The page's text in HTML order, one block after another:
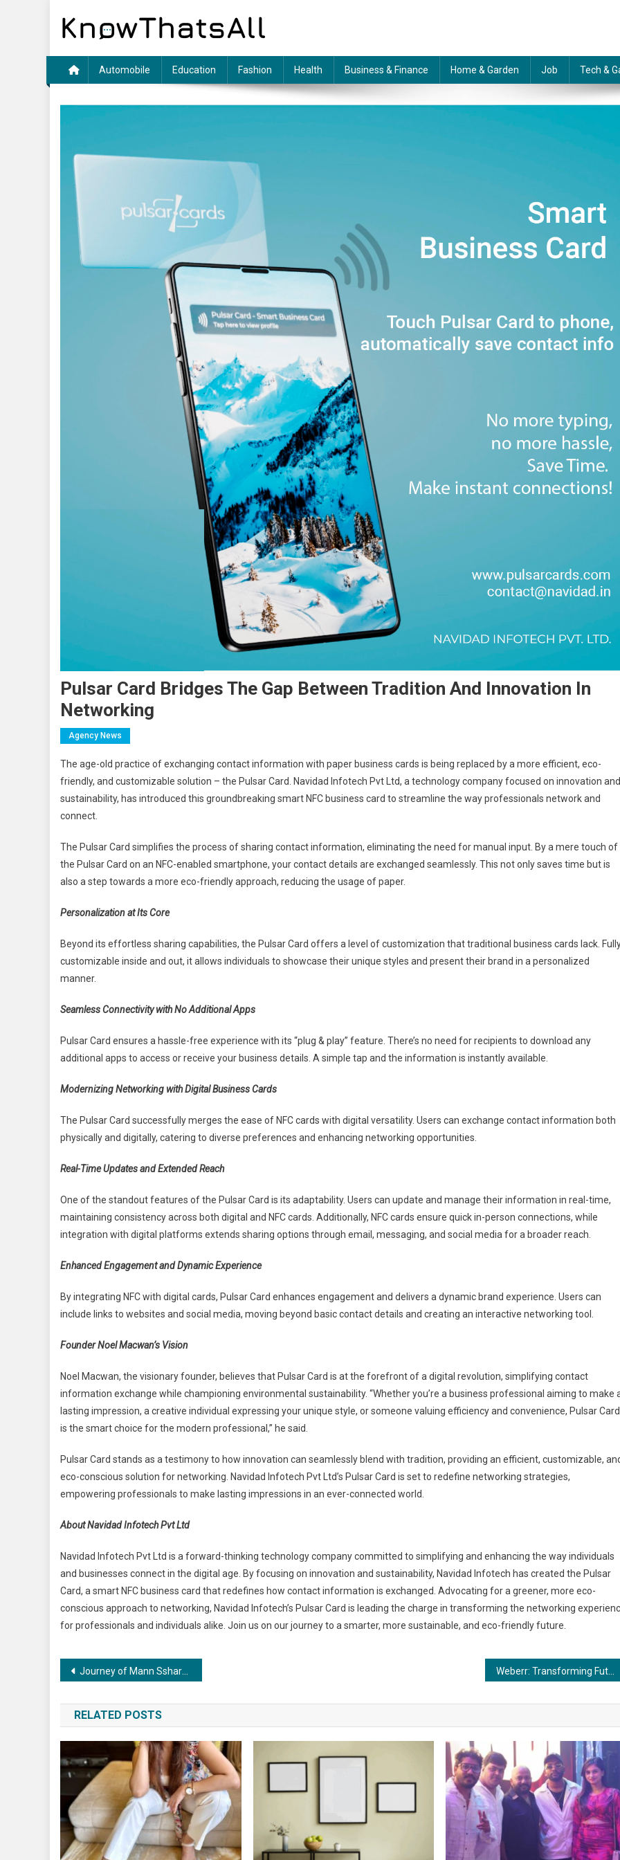
Automobile Education Fashion Health Business & Finance Home & Garden Job Tech &
Pulsar Card Bridges The Gap Between Tradition And Innovation In
Networking
Agency News
The age-old practice of exchanging contact information with paper business cards is being replaced by a more efficient, eco-
friendly, and customizable solution – the Pulsar Card. Navidad Infotech Pvt Ltd, a technology company focused on innovation and
sustainability, has introduced this groundbreaking smart NFC business card to streamline the way professionals network and
connect.
The Pulsar Card simplifies the process of sharing contact information, eliminating the need for manual input. By a mere touch of
the Pulsar Card on an NFC-enabled smartphone, your contact details are exchanged seamlessly. This not only saves time but is
also a step towards a more eco-friendly approach, reducing the usage of paper.
Personalization at Its Core
Beyond its effortless sharing capabilities, the Pulsar Card offers a level of customization that traditional business cards lack.
customizable inside and out, it allows individuals to showcase their unique styles and present their brand in a personalized
manner.
Seamless Connectivity with No Additional Apps
Pulsar Card ensures a hassle-free experience with its “plug & play” feature. There’s no need for recipients to download any
additional apps to access or receive your business details. A simple tap and the information is instantly available.
Modernizing Networking with Digital Business Cards
The Pulsar Card successfully merges the ease of NFC cards with digital versatility. Users can exchange contact information both
physically and digitally, catering to diverse preferences and enhancing networking opportunities.
Real-Time Updates and Extended Reach
One of the standout features of the Pulsar Card is its adaptability. Users can update and manage their information in real-time,
maintaining consistency across both digital and NFC cards. Additionally, NFC cards ensure quick in-person connections, while
integration with digital platforms extends sharing options through email, messaging, and social media for a broader reach.
Enhanced Engagement and Dynamic Experience
By integrating NFC with digital cards, Pulsar Card enhances engagement and delivers a dynamic brand experience. Users can
include links to websites and social media, moving beyond basic contact details and creating an interactive networking tool.
Founder Noel Macwan’s Vision
Noel Macwan, the visionary founder, believes that Pulsar Card is at the forefront of a digital revolution, simplifying contact
information exchange while championing environmental sustainability. “Whether you’re a business professional aiming to make
lasting impression, a creative individual expressing your unique style, or someone valuing efficiency and convenience, Pulsar Card
is the smart choice for the modern professional,” he said.
Pulsar Card stands as a testimony to how innovation can seamlessly blend with tradition, providing an efficient, customizable,
eco-conscious solution for networking. Navidad Infotech Pvt Ltd’s Pulsar Card is set to redefine networking strategies,
empowering professionals to make lasting impressions in an ever-connected world.
About Navidad Infotech Pvt Ltd
Navidad Infotech Pvt Ltd is a forward-thinking technology company committed to simplifying and enhancing the way individuals
and businesses connect in the digital age. By focusing on innovation and sustainability, Navidad Infotech has created the Pulsar
Card, a smart NFC business card that redefines how contact information is exchanged. Advocating for a greener, more eco-
conscious approach to networking, Navidad Infotech’s Pulsar Card is leading the charge in transforming the networking
for professionals and individuals alike. Join us on our journey to a smarter, more sustainable, and eco-friendly future.
Post
navigation
Journey of Mann Ssharrmaa The Renowned Celebrity Tarot Card Reader
RELATED POSTS